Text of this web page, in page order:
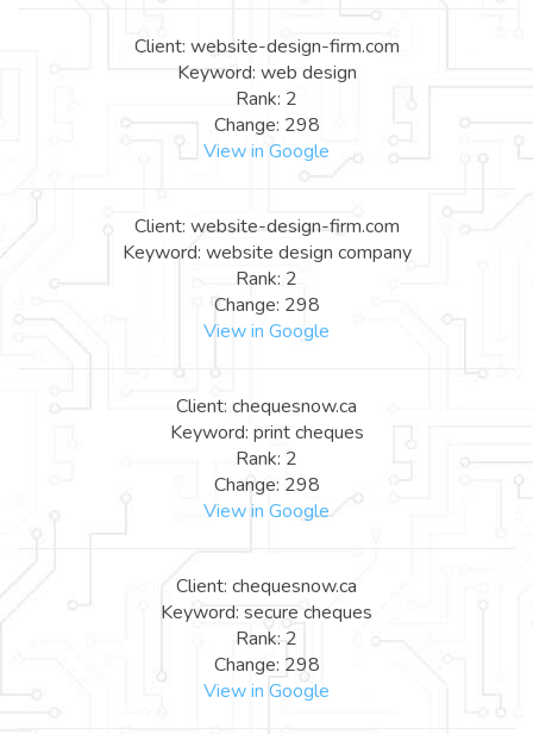
Client: website-design-firm.com
Keyword: web design
Rank: 2
Change: 298
View in Google
Client: website-design-firm.com
Keyword: website design company
Rank: 2
Change: 298
View in Google
Client: chequesnow.ca
Keyword: print cheques
Rank: 2
Change: 298
View in Google
Client: chequesnow.ca
Keyword: secure cheques
Rank: 2
Change: 298
View in Google